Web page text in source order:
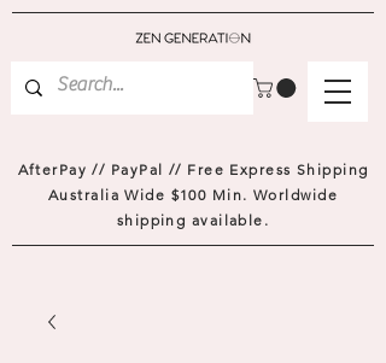
AfterPay // PayPal // Free Express Shipping
Australia Wide $100 Min. Worldwide
shipping available.